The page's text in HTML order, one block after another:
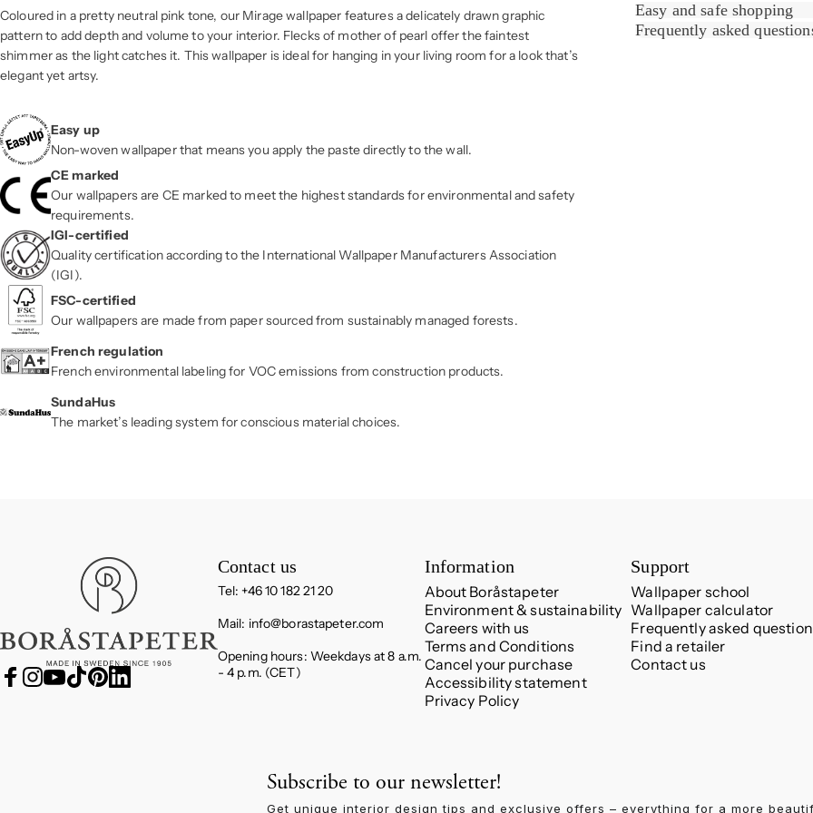
Coloured in a pretty neutral pink tone, our Mirage wallpaper features a delicately drawn graphic
pattern to add depth and volume to your interior. Flecks of mother of pearl offer the faintest
shimmer as the light catches it. This wallpaper is ideal for hanging in your living room for a look that’s
elegant yet artsy.
Easy up
Non-woven wallpaper that means you apply the paste directly to the wall.
CE marked
Our wallpapers are CE marked to meet the highest standards for environmental and safety
requirements.
IGI-certified
Quality certification according to the International Wallpaper Manufacturers Association
(IGI).
FSC-certified
Our wallpapers are made from paper sourced from sustainably managed forests.
French regulation
French environmental labeling for VOC emissions from construction products.
SundaHus
The market’s leading system for conscious material choices.
Easy and safe shopping
Frequently asked
Contact us
Tel: +46 10 182 21 20
Mail: info@borastapeter.com
Opening hours: Weekdays at 8 a.m.
- 4 p.m. (CET)
Information
About Boråstapeter
Environment & sustainability
Careers with us
Terms and Conditions
Cancel your purchase
Accessibility statement
Privacy Policy
Support
Wallpaper school
Wallpaper calculator
Frequently asked
Find a retailer
Contact us
Subscribe to our newsletter!
Get unique interior design tips and exclusive offers – everything for a more